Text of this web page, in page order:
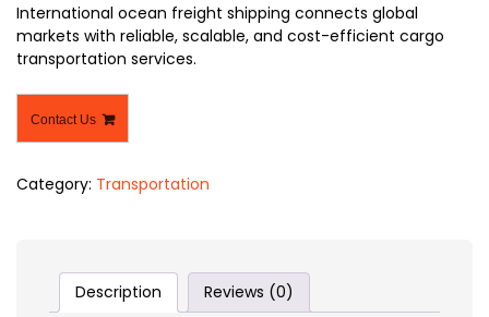
International ocean freight shipping​ connects global
markets with reliable, scalable, and cost-efficient cargo
transportation services.
Contact Us
Category: Transportation
Description Reviews (0)